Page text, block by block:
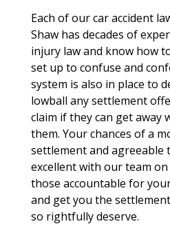
Each of our car accident
Shaw has decades of
injury law and know how
set up to confuse and
system is also in place to
lowball any settlement
claim if they can get away
them. Your chances of a
settlement and agreeable
excellent with our team on
those accountable for
and get you the
so rightfully deserve.